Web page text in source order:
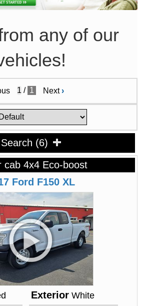
any of our
/ 1 Next›
Search (6)
cab 4x4 Eco-boost
Ford F150 XL
Exterior White